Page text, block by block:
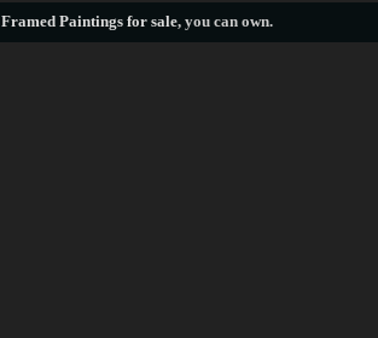
Framed Paintings for sale, you can own.